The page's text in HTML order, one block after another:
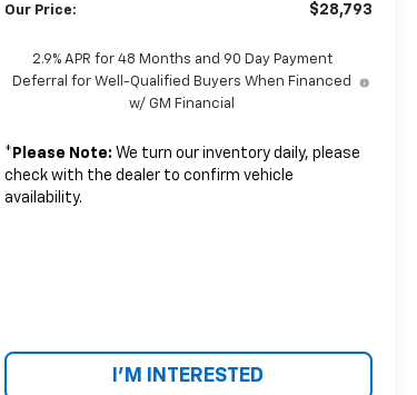
Our Price: $28,793
2.9% APR for 48 Months and 90 Day Payment
Deferral for Well-Qualified Buyers When Financed
w/ GM Financial
* Please Note: We turn our inventory daily, please
check with the dealer to confirm vehicle
availability.
I'M INTERESTED